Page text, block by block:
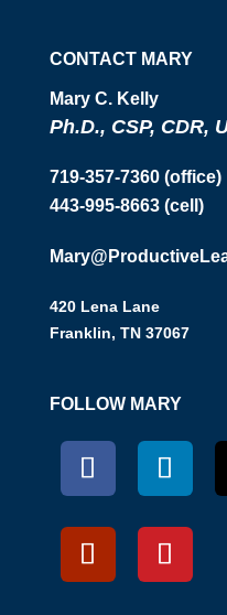
FOLLOW MARY
CONTACT MARY
Mary C. Kelly
Ph.D., CSP, CDR,
719-357-7360 (office)
443-995-8663 (cell)
420 Lena Lane
Franklin, TN 37067